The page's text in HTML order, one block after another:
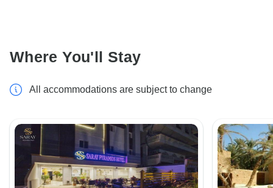
Where You'll Stay
All accommodations are subject to change